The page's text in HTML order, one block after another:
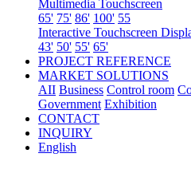
Multimedia Touchscreen
65' 75' 86' 100' 55
Interactive Touchscreen
43' 50' 55' 65'
PROJECT REFERENCE
MARKET SOLUTIONS
AII Business Control room
Government Exhibition
CONTACT
INQUIRY
English